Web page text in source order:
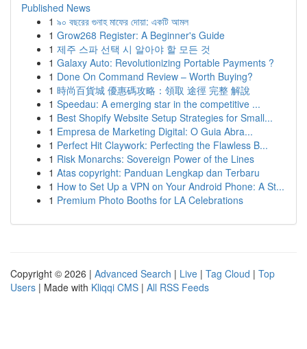
Published News
1 ৯০ বছরের গুনাহ মাফের দোয়া: একটি আমল
1 Grow268 Register: A Beginner's Guide
1 제주 스파 선택 시 알아야 할 모든 것
1 Galaxy Auto: Revolutionizing Portable Payments ?
1 Done On Command Review – Worth Buying?
1 時尚百貨城 優惠碼攻略：領取 途徑 完整 解說
1 Speedau: A emerging star in the competitive ...
1 Best Shopify Website Setup Strategies for Small...
1 Empresa de Marketing Digital: O Guia Abra...
1 Perfect Hit Claywork: Perfecting the Flawless B...
1 Risk Monarchs: Sovereign Power of the Lines
1 Atas copyright: Panduan Lengkap dan Terbaru
1 How to Set Up a VPN on Your Android Phone: A St...
1 Premium Photo Booths for LA Celebrations
Copyright © 2026 | Advanced Search | Live | Tag Cloud | Top
Users | Made with Kliqqi CMS | All RSS Feeds